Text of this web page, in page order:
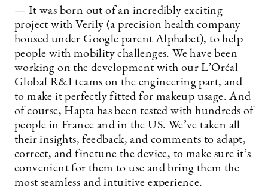
— It was born out of an incredibly exciting
project with Verily (a precision health company
housed under Google parent Alphabet), to help
people with mobility challenges. We have been
working on the development with our L’Oréal
Global R&I teams on the engineering part, and
to make it perfectly fitted for makeup usage. And
of course, Hapta has been tested with hundreds of
people in France and in the US. We’ve taken all
their insights, feedback, and comments to adapt,
correct, and finetune the device, to make sure it’s
convenient for them to use and bring them the
most seamless and intuitive experience.